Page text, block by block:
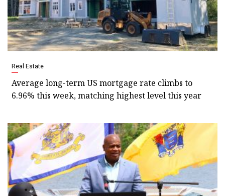
Real Estate
Average long-term US mortgage rate climbs to
6.96% this week, matching highest level this year